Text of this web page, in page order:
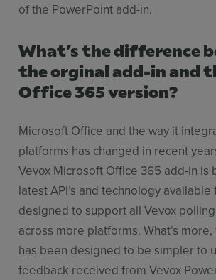
of the PowerPoint add-in.
What’s the difference
the orginal add-in and
Office 365 version?
Microsoft Office and the way it
platforms has changed in recent
Vevox Microsoft Office 365 add-in is
latest API’s and technology
designed to support all Vevox
across more platforms. What’s
has been designed to be simpler to
feedback received from Vevox